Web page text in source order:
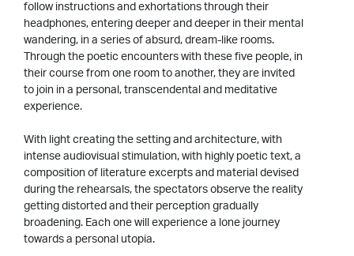
follow instructions and exhortations through their
headphones, entering deeper and deeper in their mental
wandering, in a series of absurd, dream-like rooms.
Through the poetic encounters with these five people, in
their course from one room to another, they are invited
to join in a personal, transcendental and meditative
experience.
With light creating the setting and architecture, with
intense audiovisual stimulation, with highly poetic text, a
composition of literature excerpts and material devised
during the rehearsals, the spectators observe the reality
getting distorted and their perception gradually
broadening. Each one will experience a lone journey
towards a personal utopia.